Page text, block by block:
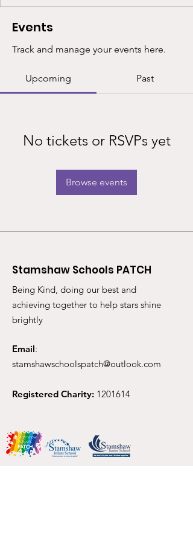
Events
Track and manage your events here.
Upcoming Past
No tickets or RSVPs yet
Browse events
Stamshaw Schools PATCH
Being Kind, doing our best and
achieving together to help stars shine
brightly
Email:
stamshawschoolspatch@outlook.com
Registered Charity: 1201614